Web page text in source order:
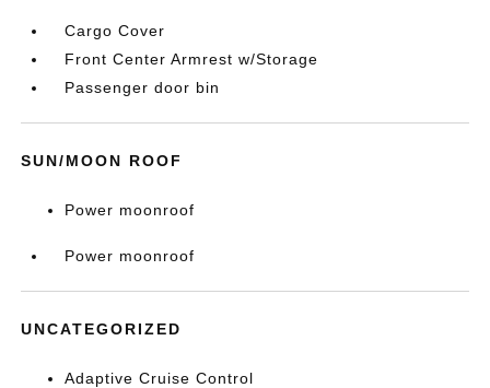
Cargo Cover
Front Center Armrest w/Storage
Passenger door bin
SUN/MOON ROOF
Power moonroof
Power moonroof
UNCATEGORIZED
Adaptive Cruise Control